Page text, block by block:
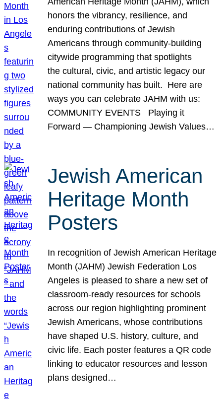
honors the vibrancy, resilience, and
enduring contributions of Jewish
Americans through community-building
citywide programming that spotlights
the cultural, civic, and artistic legacy our
national community has built. Here are
ways you can celebrate JAHM with us:
COMMUNITY EVENTS Playing it
Forward — Championing Jewish Values…
Jewish American
Heritage Month
Posters
In recognition of Jewish American Heritage
Month (JAHM) Jewish Federation Los
Angeles is pleased to share a new set of
classroom-ready resources for schools
across our region highlighting prominent
Jewish Americans, whose contributions
have shaped U.S. history, culture, and
civic life. Each poster features a QR code
linking to educator resources and lesson
plans designed…